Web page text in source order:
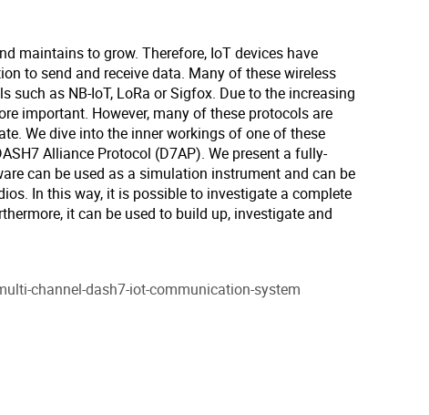
maintains to grow. Therefore, IoT devices have
to send and receive data. Many of these wireless
such as NB-IoT, LoRa or Sigfox. Due to the increasing
important. However, many of these protocols are
We dive into the inner workings of one of these
Alliance Protocol (D7AP). We present a fully-
can be used as a simulation instrument and can be
In this way, it is possible to investigate a complete
it can be used to build up, investigate and
channel-dash7-iot-communication-system